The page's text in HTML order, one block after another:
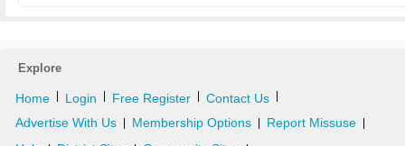
Explore
Home Login Free Register Contact Us
Advertise With Us Membership Options Report Missuse